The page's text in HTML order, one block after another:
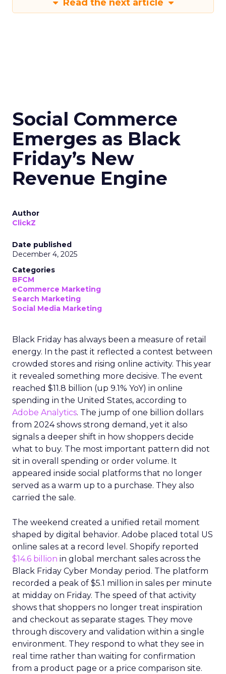
Read the next article
Social Commerce
Emerges as Black
Friday’s New
Revenue Engine
Author
ClickZ
Date published
December 4, 2025
Categories
BFCM
eCommerce Marketing
Search Marketing
Social Media Marketing
Black Friday has always been a measure of retail
energy. In the past it reflected a contest between
crowded stores and rising online activity. This year
it revealed something more decisive. The event
reached $11.8 billion (up 9.1% YoY) in online
spending in the United States, according to
Adobe Analytics. The jump of one billion dollars
from 2024 shows strong demand, yet it also
signals a deeper shift in how shoppers decide
what to buy. The most important pattern did not
sit in overall spending or order volume. It
appeared inside social platforms that no longer
served as a warm up to a purchase. They also
carried the sale.
The weekend created a unified retail moment
shaped by digital behavior. Adobe placed total US
online sales at a record level. Shopify reported
$14.6 billion in global merchant sales across the
Black Friday Cyber Monday period. The platform
recorded a peak of $5.1 million in sales per minute
at midday on Friday. The speed of that activity
shows that shoppers no longer treat inspiration
and checkout as separate stages. They move
through discovery and validation within a single
environment. They respond to what they see in
real time rather than waiting for confirmation
from a product page or a price comparison site.